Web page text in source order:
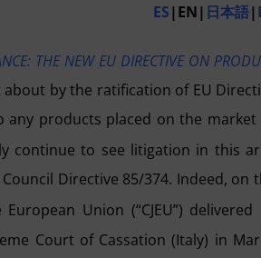
ES|EN| 日本語|
THE NEW EU DIRECTIVE ON
by the ratification of EU
any products placed on the market
continue to see litigation in this
Directive 85/374. Indeed, on
Union (“CJEU”) delivered
Court of Cassation (Italy) in